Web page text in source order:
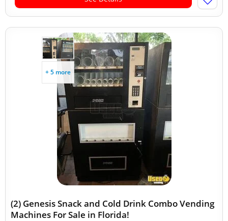
+ 5 more
(2) Genesis Snack and Cold Drink Combo Vending
Machines For Sale in Florida!